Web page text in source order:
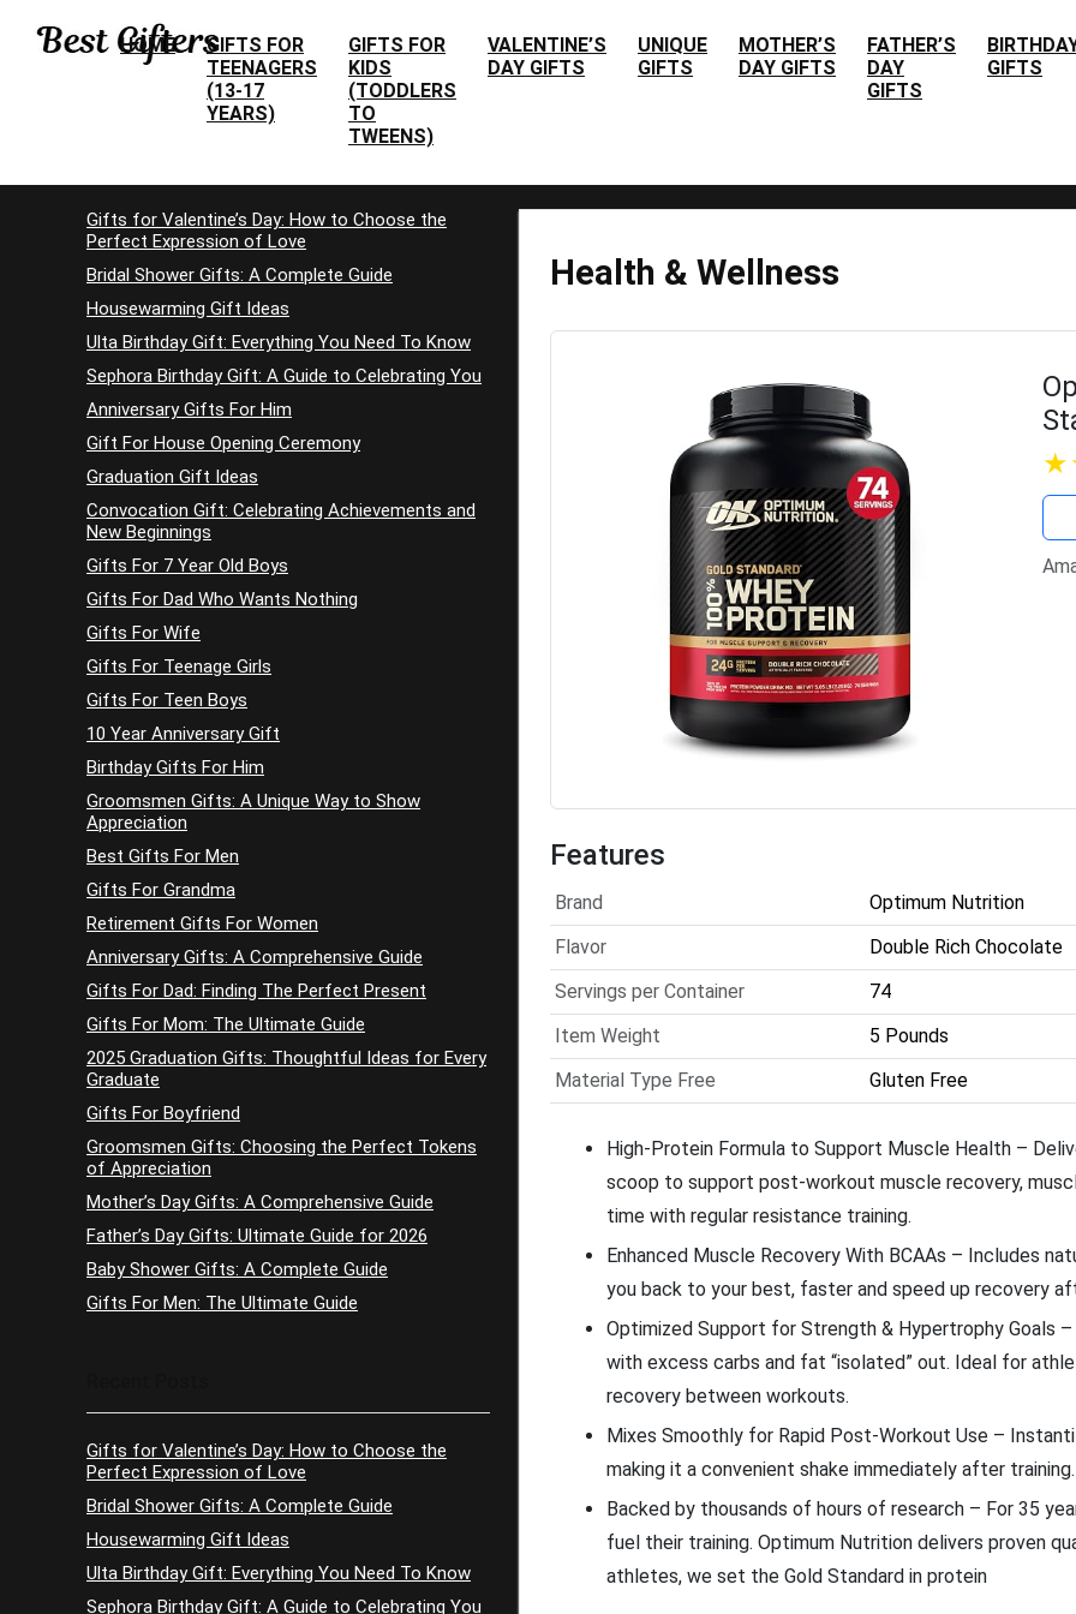
HOME
GIFTS FOR
TEENAGERS
(13-17
YEARS)
GIFTS FOR
KIDS
(TODDLERS
TO
TWEENS)
VALENTINE’S
DAY GIFTS
UNIQUE
GIFTS
MOTHER’S
DAY GIFTS
FATHER’S
DAY
GIFTS
GIFTS
Health & Wellness
Features
Brand
Optimum Nutrition
Flavor
Double Rich Chocolate
Servings per Container
74
Item Weight
5 Pounds
Material Type Free
Gluten Free
High-Protein Formula to Support Muscle Health –
scoop to support post-workout muscle recovery,
time with regular resistance training.
Enhanced Muscle Recovery With BCAAs – Includes
you back to your best, faster and speed up recovery
Optimized Support for Strength & Hypertrophy Goals
with excess carbs and fat “isolated” out. Ideal for
recovery between workouts.
Mixes Smoothly for Rapid Post-Workout Use –
making it a convenient shake immediately after training.
Backed by thousands of hours of research – For 35
fuel their training. Optimum Nutrition delivers proven
athletes, we set the Gold Standard in protein
Gifts for Valentine’s Day: How to Choose the
Perfect Expression of Love
Bridal Shower Gifts: A Complete Guide
Housewarming Gift Ideas
Ulta Birthday Gift: Everything You Need To Know
Sephora Birthday Gift: A Guide to Celebrating You
Anniversary Gifts For Him
Gift For House Opening Ceremony
Graduation Gift Ideas
Convocation Gift: Celebrating Achievements and
New Beginnings
Gifts For 7 Year Old Boys
Gifts For Dad Who Wants Nothing
Gifts For Wife
Gifts For Teenage Girls
Gifts For Teen Boys
10 Year Anniversary Gift
Birthday Gifts For Him
Groomsmen Gifts: A Unique Way to Show
Appreciation
Best Gifts For Men
Gifts For Grandma
Retirement Gifts For Women
Anniversary Gifts: A Comprehensive Guide
Gifts For Dad: Finding The Perfect Present
Gifts For Mom: The Ultimate Guide
2025 Graduation Gifts: Thoughtful Ideas for Every
Graduate
Gifts For Boyfriend
Groomsmen Gifts: Choosing the Perfect Tokens
of Appreciation
Mother’s Day Gifts: A Comprehensive Guide
Father’s Day Gifts: Ultimate Guide for 2026
Baby Shower Gifts: A Complete Guide
Gifts For Men: The Ultimate Guide
Gifts for Valentine’s Day: How to Choose the
Perfect Expression of Love
Bridal Shower Gifts: A Complete Guide
Housewarming Gift Ideas
Ulta Birthday Gift: Everything You Need To Know
Sephora Birthday Gift: A Guide to Celebrating You